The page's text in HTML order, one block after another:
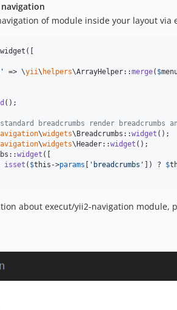
of module inside your layout via
' => \yii\ helpers\ArrayHelper::merge( $
();
breadcrumbs render breadcrumbs
\widgets\Breadcrumbs::widget
\widgets\Header::widget
widget ([
isset ( $this ->params ' breadcrumbs ' ]) ? $
about execut/yii2-navigation module,